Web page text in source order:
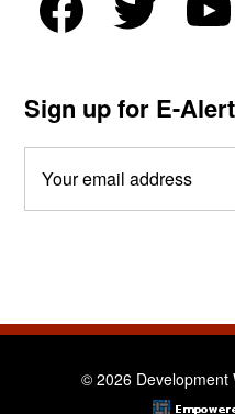
Sign up for E-
© 2026 Development